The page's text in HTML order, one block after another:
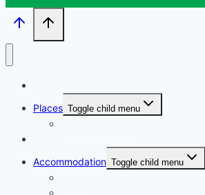
Places Toggle child menu
Accommodation Toggle child menu